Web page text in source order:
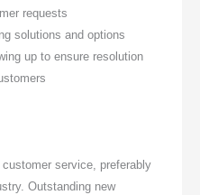
requests
solutions and options
up to ensure resolution
service, preferably
Outstanding new